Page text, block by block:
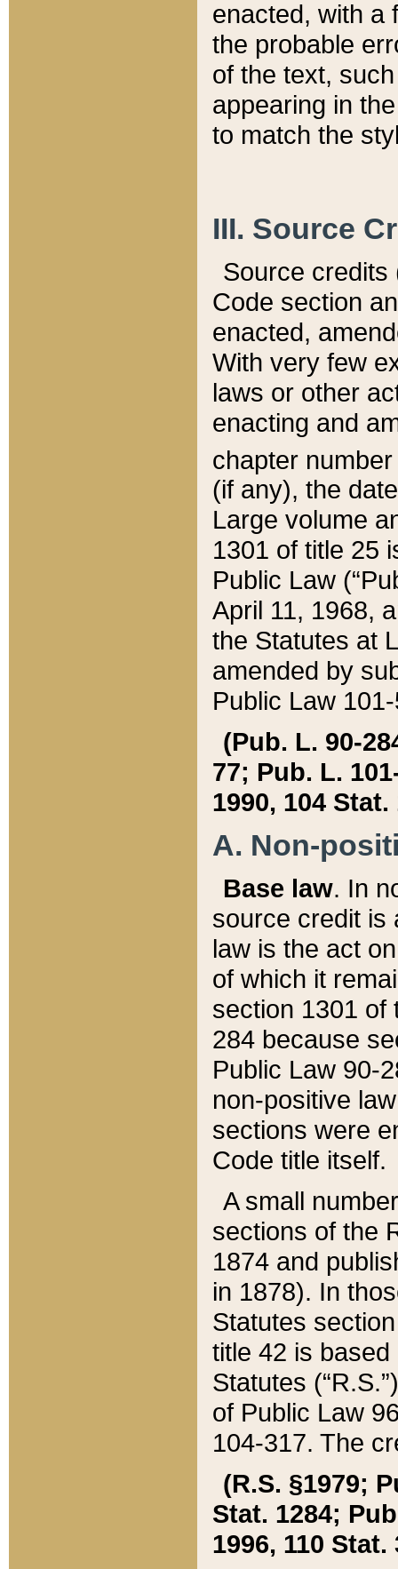
enacted, with a
the probable
of the text,
appearing in
to match the
III. Source
Source credits
Code section
enacted,
With very few
laws or other
enacting and
chapter
(if any), the
Large volume
1301 of title 25
Public Law
April 11, 1968,
the Statutes at
amended by
Public Law
(Pub. L. 90-
77; Pub. L.
1990, 104 Stat.
A. Non-
Base law. In
source credit is
law is the act
of which it
section 1301 of
284 because
Public Law 90-
non-positive
sections were
Code title itself.
A small
sections of the
1874 and
in 1878). In
Statutes
title 42 is
Statutes
of Public Law
104-317. The
(R.S. §1979;
Stat. 1284;
1996, 110 Stat.